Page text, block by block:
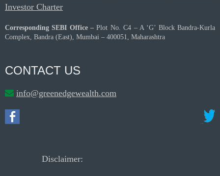
Investor Charter
Corresponding SEBI Office – Plot No. C4 – A ‘G’ Block Bandra-Kurla
Complex, Bandra (East), Mumbai – 400051, Maharashtra
CONTACT US
info@greenedgewealth.com
Disclaimer: